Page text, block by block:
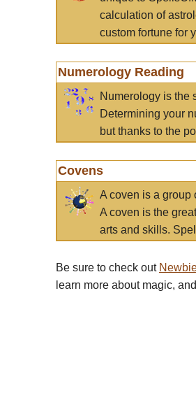
calculation of
custom fortune for
Numerology Reading
Numerology is the
Determining your
but thanks to the
Covens
A coven is a group
A coven is the
arts and skills.
Be sure to check out
learn more about magic,